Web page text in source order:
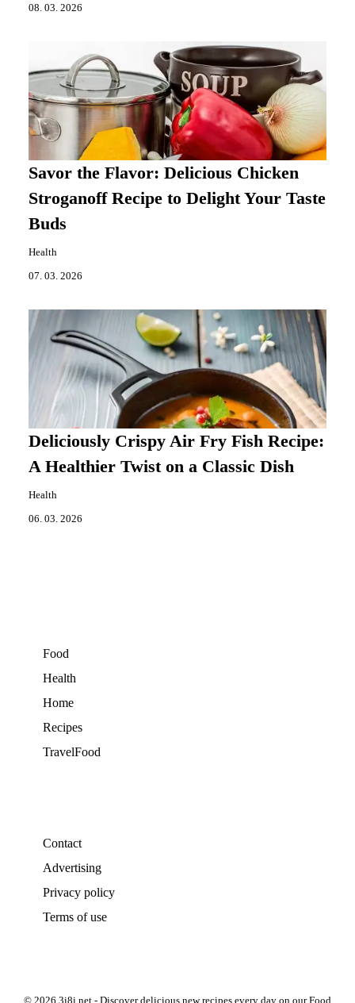
08. 03. 2026
Savor the Flavor: Delicious Chicken
Stroganoff Recipe to Delight Your Taste
Buds
Health
07. 03. 2026
Deliciously Crispy Air Fry Fish Recipe:
A Healthier Twist on a Classic Dish
Health
06. 03. 2026
Food
Health
Home
Recipes
TravelFood
Contact
Advertising
Privacy policy
Terms of use